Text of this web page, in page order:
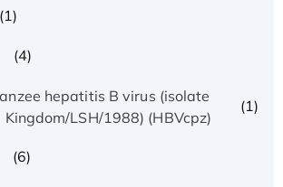
(1)
(4)
hepatitis B virus (isolate
Kingdom/LSH/1988) (HBVcpz)
(1)
(6)